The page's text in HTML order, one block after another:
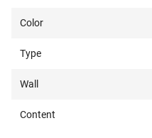
Color
Type
Wall
Content